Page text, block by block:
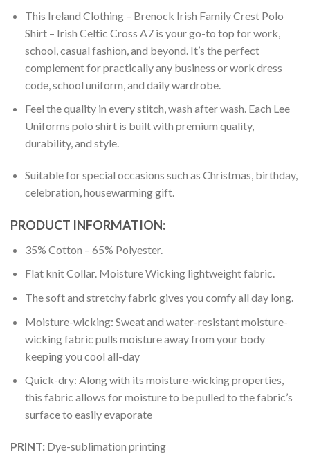
This Ireland Clothing – Brenock Irish Family Crest Polo
Shirt – Irish Celtic Cross A7 is your go-to top for work,
school, casual fashion, and beyond. It’s the perfect
complement for practically any business or work dress
code, school uniform, and daily wardrobe.
Feel the quality in every stitch, wash after wash. Each Lee
Uniforms polo shirt is built with premium quality,
durability, and style.
Suitable for special occasions such as Christmas, birthday,
celebration, housewarming gift.
PRODUCT INFORMATION:
35% Cotton – 65% Polyester.
Flat knit Collar. Moisture Wicking lightweight fabric.
The soft and stretchy fabric gives you comfy all day long.
Moisture-wicking: Sweat and water-resistant moisture-
wicking fabric pulls moisture away from your body
keeping you cool all-day
Quick-dry: Along with its moisture-wicking properties,
this fabric allows for moisture to be pulled to the fabric’s
surface to easily evaporate
PRINT: Dye-sublimation printing